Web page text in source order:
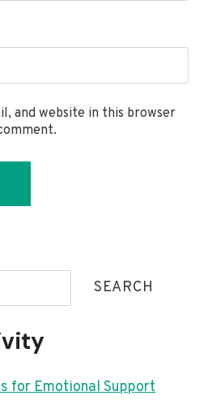
and website in this browser
SEARCH
for Emotional Support